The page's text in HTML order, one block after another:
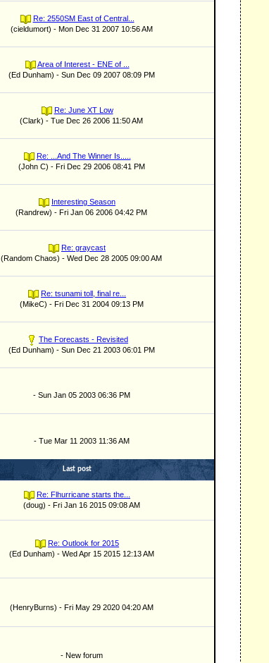
Re: 2550SM East of Central...
(cieldumort) - Mon Dec 31 2007 10:56 AM
Area of Interest - ENE of ...
(Ed Dunham) - Sun Dec 09 2007 08:09 PM
Re: June XT Low
(Clark) - Tue Dec 26 2006 11:50 AM
Re: ...And The Winner Is.....
(John C) - Fri Dec 29 2006 08:41 PM
Interesting Season
(Randrew) - Fri Jan 06 2006 04:42 PM
Re: graycast
(Random Chaos) - Wed Dec 28 2005 09:00 AM
Re: tsunami toll, final re...
(MikeC) - Fri Dec 31 2004 09:13 PM
The Forecasts - Revisited
(Ed Dunham) - Sun Dec 21 2003 06:01 PM
- Sun Jan 05 2003 06:36 PM
- Tue Mar 11 2003 11:36 AM
Last post
Re: Flhurricane starts the...
(doug) - Fri Jan 16 2015 09:08 AM
Re: Outlook for 2015
(Ed Dunham) - Wed Apr 15 2015 12:13 AM
(HenryBurns) - Fri May 29 2020 04:20 AM
- New forum